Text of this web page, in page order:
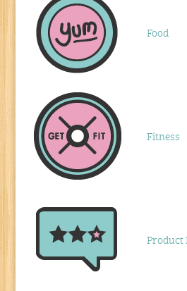
Food
Fitness
Product